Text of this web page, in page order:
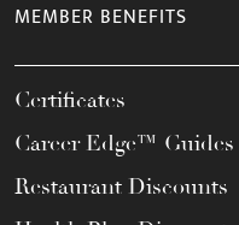
MEMBER BENEFITS
Certificates
Career Edge™ Guides
Restaurant Discounts